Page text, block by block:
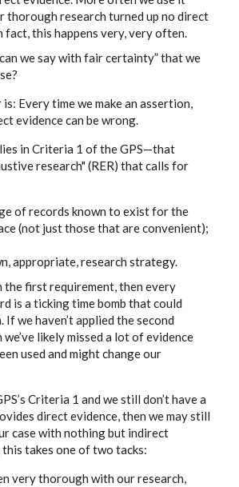
thorough research turned up no direct
fact, this happens very, very often.
we say with fair certainty” that we
Every time we make an assertion,
evidence can be wrong.
in Criteria 1 of the GPS—that
research" (RER) that calls for
of records known to exist for the
(not just those that are convenient);
appropriate, research strategy.
the first requirement, then every
is a ticking time bomb that could
If we haven’t applied the second
likely missed a lot of evidence
used and might change our
Criteria 1 and we still don’t have a
direct evidence, then we may still
case with nothing but indirect
this takes one of two tacks:
very thorough with our research,